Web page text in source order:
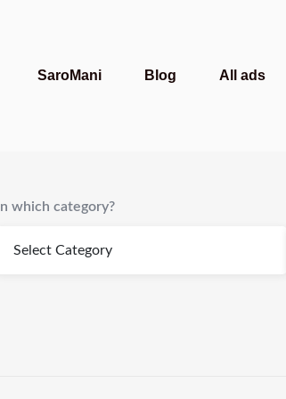
SaroMani Blog All ads
In which category?